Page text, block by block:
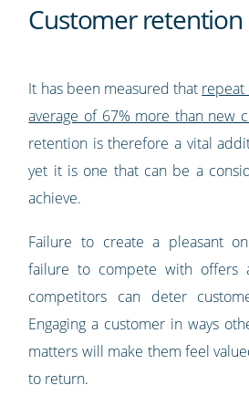
Customer retention
It has been measured that repeat
average of 67% more than new
retention is therefore a vital
yet it is one that can be a
achieve.
Failure to create a pleasant
failure to compete with offers
competitors can deter
Engaging a customer in ways
matters will make them feel
to return.